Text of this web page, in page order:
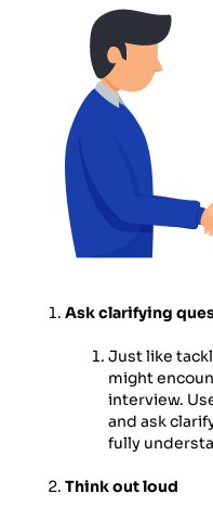
Ask clarifying
Just like
might
interview.
and ask
fully
Think out loud